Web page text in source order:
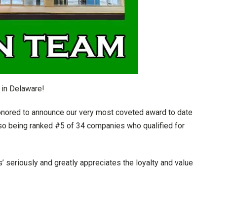
Delaware!
to announce our very most coveted award to date
being ranked #5 of 34 companies who qualified for
seriously and greatly appreciates the loyalty and value